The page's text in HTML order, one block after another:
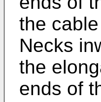
the
Necks
the
ends of